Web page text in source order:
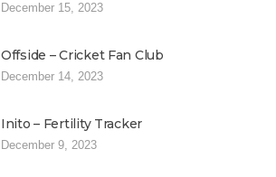
December 15, 2023
Offside – Cricket Fan Club
December 14, 2023
Inito – Fertility Tracker
December 9, 2023